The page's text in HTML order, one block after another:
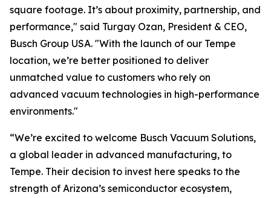
square footage. It’s about proximity, partnership, and
performance," said Turgay Ozan, President & CEO,
Busch Group USA. "With the launch of our Tempe
location, we’re better positioned to deliver
unmatched value to customers who rely on
advanced vacuum technologies in high-performance
environments."
“We’re excited to welcome Busch Vacuum Solutions,
a global leader in advanced manufacturing, to
Tempe. Their decision to invest here speaks to the
strength of Arizona’s semiconductor ecosystem,